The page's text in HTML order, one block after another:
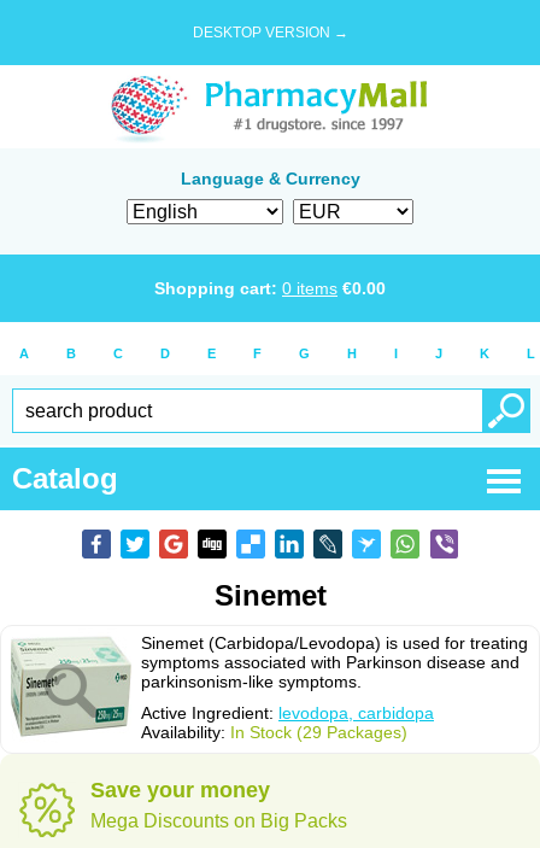
DESKTOP VERSION →
Language & Currency
Shopping cart: 0 items €0.00
A B C D E F G H I J K L
Catalog
Sinemet
Sinemet (Carbidopa/Levodopa) is used for treating
symptoms associated with Parkinson disease and
parkinsonism-like symptoms.
Active Ingredient: levodopa, carbidopa
Availability: In Stock (29 Packages)
Save your money
Mega Discounts on Big Packs